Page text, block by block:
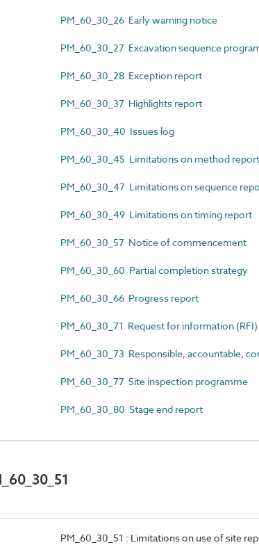
PM_60_30_26 Early warning notice
PM_60_30_27 Excavation sequence
PM_60_30_28 Exception report
PM_60_30_37 Highlights report
PM_60_30_40 Issues log
PM_60_30_45 Limitations on method report
PM_60_30_47 Limitations on sequence
PM_60_30_49 Limitations on timing report
PM_60_30_57 Notice of commencement
PM_60_30_60 Partial completion strategy
PM_60_30_66 Progress report
PM_60_30_71 Request for information (RFI)
PM_60_30_73 Responsible, accountable,
PM_60_30_77 Site inspection programme
PM_60_30_80 Stage end report
PM_60_30_51 : Limitations on use of site